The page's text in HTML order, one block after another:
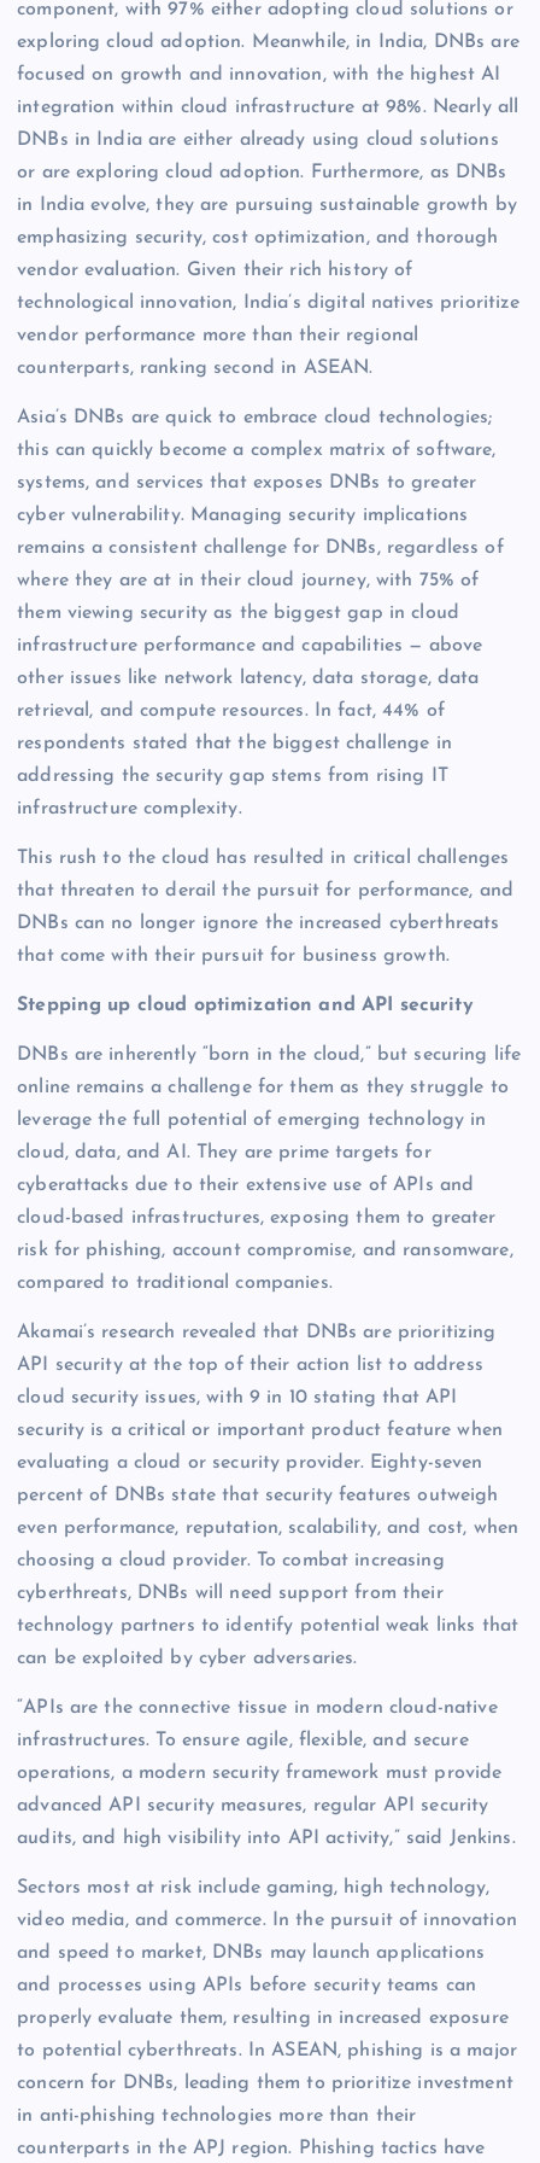
component, with 97% either adopting cloud solutions or
exploring cloud adoption. Meanwhile, in India, DNBs are
focused on growth and innovation, with the highest AI
integration within cloud infrastructure at 98%. Nearly all
DNBs in India are either already using cloud solutions
or are exploring cloud adoption. Furthermore, as DNBs
in India evolve, they are pursuing sustainable growth by
emphasizing security, cost optimization, and thorough
vendor evaluation. Given their rich history of
technological innovation, India’s digital natives prioritize
vendor performance more than their regional
counterparts, ranking second in ASEAN.
Asia’s DNBs are quick to embrace cloud technologies;
this can quickly become a complex matrix of software,
systems, and services that exposes DNBs to greater
cyber vulnerability. Managing security implications
remains a consistent challenge for DNBs, regardless of
where they are at in their cloud journey, with 75% of
them viewing security as the biggest gap in cloud
infrastructure performance and capabilities — above
other issues like network latency, data storage, data
retrieval, and compute resources. In fact, 44% of
respondents stated that the biggest challenge in
addressing the security gap stems from rising IT
infrastructure complexity.
This rush to the cloud has resulted in critical challenges
that threaten to derail the pursuit for performance, and
DNBs can no longer ignore the increased cyberthreats
that come with their pursuit for business growth.
Stepping up cloud optimization and API security
DNBs are inherently “born in the cloud,” but securing life
online remains a challenge for them as they struggle to
leverage the full potential of emerging technology in
cloud, data, and AI. They are prime targets for
cyberattacks due to their extensive use of APIs and
cloud-based infrastructures, exposing them to greater
risk for phishing, account compromise, and ransomware,
compared to traditional companies.
Akamai’s research revealed that DNBs are prioritizing
API security at the top of their action list to address
cloud security issues, with 9 in 10 stating that API
security is a critical or important product feature when
evaluating a cloud or security provider. Eighty-seven
percent of DNBs state that security features outweigh
even performance, reputation, scalability, and cost, when
choosing a cloud provider. To combat increasing
cyberthreats, DNBs will need support from their
technology partners to identify potential weak links that
can be exploited by cyber adversaries.
“APIs are the connective tissue in modern cloud-native
infrastructures. To ensure agile, flexible, and secure
operations, a modern security framework must provide
advanced API security measures, regular API security
audits, and high visibility into API activity,” said Jenkins.
Sectors most at risk include gaming, high technology,
video media, and commerce. In the pursuit of innovation
and speed to market, DNBs may launch applications
and processes using APIs before security teams can
properly evaluate them, resulting in increased exposure
to potential cyberthreats. In ASEAN, phishing is a major
concern for DNBs, leading them to prioritize investment
in anti-phishing technologies more than their
counterparts in the APJ region. Phishing tactics have